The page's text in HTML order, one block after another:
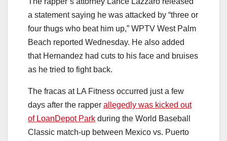
a statement saying he was attacked by “three or
four thugs who beat him up,” WPTV West Palm
Beach reported Wednesday. He also added
that Hernandez had cuts to his face and bruises
as he tried to fight back.
The fracas at LA Fitness occurred just a few
days after the rapper allegedly was kicked out
of LoanDepot Park during the World Baseball
Classic match-up between Mexico vs. Puerto